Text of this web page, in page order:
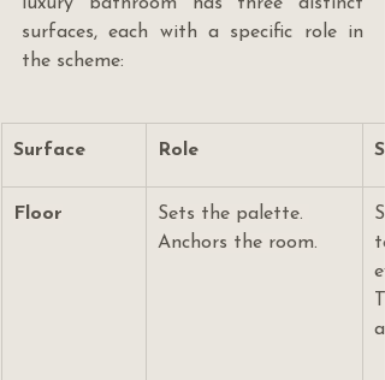
surfaces, each with a specific role in
the scheme:
Surface Role
Floor
Sets the palette.
Anchors the room.